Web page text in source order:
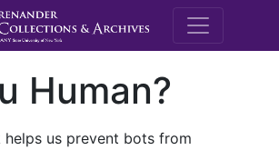
M.E.
Human?
helps us prevent bots from